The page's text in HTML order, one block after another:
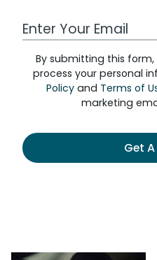
Work Email Address
By submitting this
process your personal
Policyand Terms of
marketing
Get